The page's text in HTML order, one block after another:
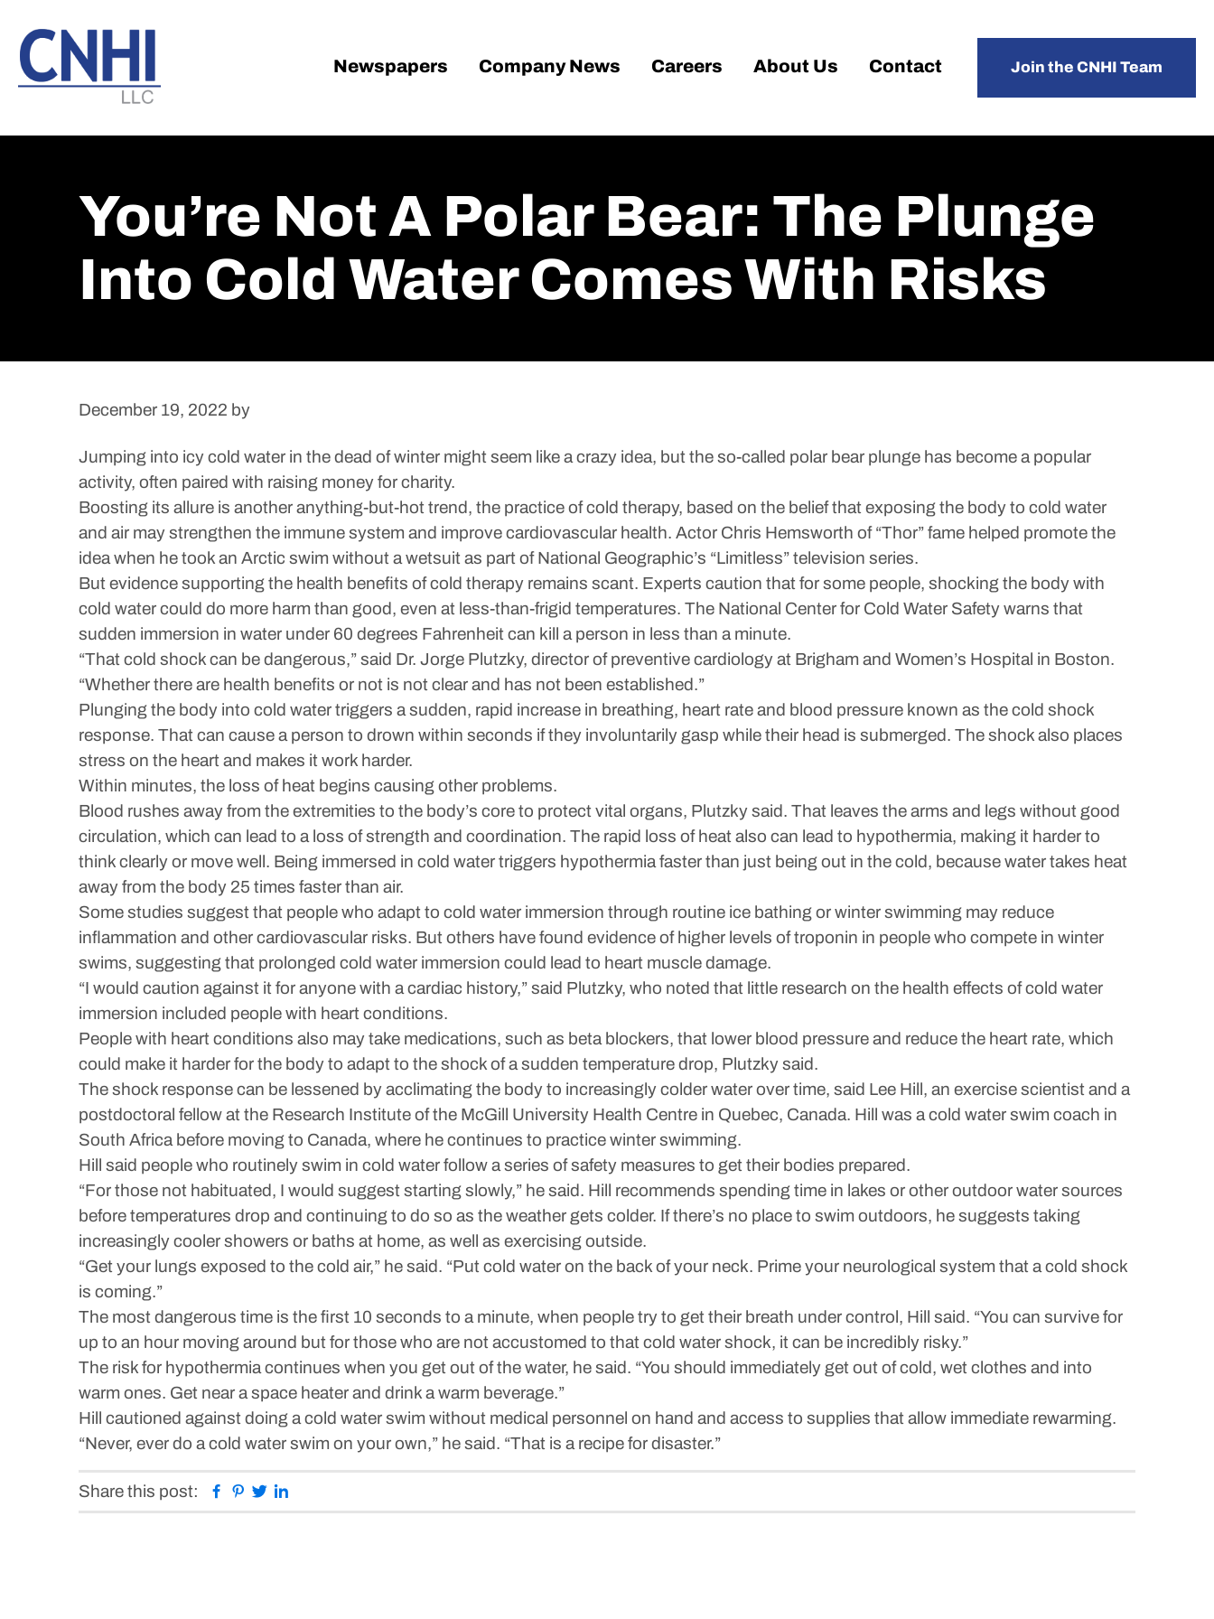
main
content
footer
Newspapers Company News Careers About Us Contact Join the CNHI Team
You’re Not A Polar Bear: The Plunge
Into Cold Water Comes With Risks
December 19, 2022 by
Jumping into icy cold water in the dead of winter might seem like a crazy idea, but the so-called polar bear plunge has become a popular
activity, often paired with raising money for charity.
Boosting its allure is another anything-but-hot trend, the practice of cold therapy, based on the belief that exposing the body to cold water
and air may strengthen the immune system and improve cardiovascular health. Actor Chris Hemsworth of “Thor” fame helped promote the
idea when he took an Arctic swim without a wetsuit as part of National Geographic’s “Limitless” television series.
But evidence supporting the health benefits of cold therapy remains scant. Experts caution that for some people, shocking the body with
cold water could do more harm than good, even at less-than-frigid temperatures. The National Center for Cold Water Safety warns that
sudden immersion in water under 60 degrees Fahrenheit can kill a person in less than a minute.
“That cold shock can be dangerous,” said Dr. Jorge Plutzky, director of preventive cardiology at Brigham and Women’s Hospital in Boston.
“Whether there are health benefits or not is not clear and has not been established.”
Plunging the body into cold water triggers a sudden, rapid increase in breathing, heart rate and blood pressure known as the cold shock
response. That can cause a person to drown within seconds if they involuntarily gasp while their head is submerged. The shock also places
stress on the heart and makes it work harder.
Within minutes, the loss of heat begins causing other problems.
Blood rushes away from the extremities to the body’s core to protect vital organs, Plutzky said. That leaves the arms and legs without good
circulation, which can lead to a loss of strength and coordination. The rapid loss of heat also can lead to hypothermia, making it harder to
think clearly or move well. Being immersed in cold water triggers hypothermia faster than just being out in the cold, because water takes heat
away from the body 25 times faster than air.
Some studies suggest that people who adapt to cold water immersion through routine ice bathing or winter swimming may reduce
inflammation and other cardiovascular risks. But others have found evidence of higher levels of troponin in people who compete in winter
swims, suggesting that prolonged cold water immersion could lead to heart muscle damage.
“I would caution against it for anyone with a cardiac history,” said Plutzky, who noted that little research on the health effects of cold water
immersion included people with heart conditions.
People with heart conditions also may take medications, such as beta blockers, that lower blood pressure and reduce the heart rate, which
could make it harder for the body to adapt to the shock of a sudden temperature drop, Plutzky said.
The shock response can be lessened by acclimating the body to increasingly colder water over time, said Lee Hill, an exercise scientist and a
postdoctoral fellow at the Research Institute of the McGill University Health Centre in Quebec, Canada. Hill was a cold water swim coach in
South Africa before moving to Canada, where he continues to practice winter swimming.
Hill said people who routinely swim in cold water follow a series of safety measures to get their bodies prepared.
“For those not habituated, I would suggest starting slowly,” he said. Hill recommends spending time in lakes or other outdoor water sources
before temperatures drop and continuing to do so as the weather gets colder. If there’s no place to swim outdoors, he suggests taking
increasingly cooler showers or baths at home, as well as exercising outside.
“Get your lungs exposed to the cold air,” he said. “Put cold water on the back of your neck. Prime your neurological system that a cold shock
is coming.”
The most dangerous time is the first 10 seconds to a minute, when people try to get their breath under control, Hill said. “You can survive for
up to an hour moving around but for those who are not accustomed to that cold water shock, it can be incredibly risky.”
The risk for hypothermia continues when you get out of the water, he said. “You should immediately get out of cold, wet clothes and into
warm ones. Get near a space heater and drink a warm beverage.”
Hill cautioned against doing a cold water swim without medical personnel on hand and access to supplies that allow immediate rewarming.
“Never, ever do a cold water swim on your own,” he said. “That is a recipe for disaster.”
Share this post: Facebook
Pinterest
Twitter